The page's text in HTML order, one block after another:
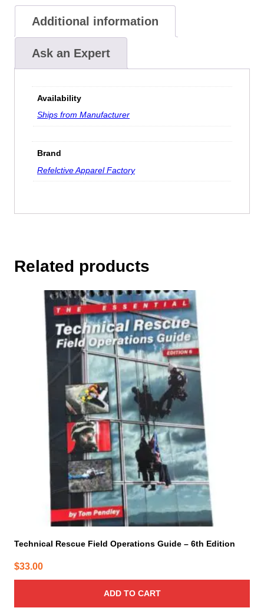
Additional information
Ask an Expert
Availability
Ships from Manufacturer
Brand
Refelctive Apparel Factory
Related products
Technical Rescue Field Operations Guide – 6th Edition
$33.00
ADD TO CART